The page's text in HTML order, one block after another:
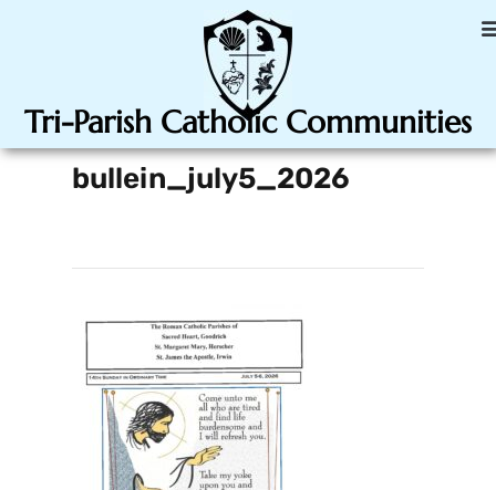
Tri-Parish Catholic Communities
bullein_july5_2026